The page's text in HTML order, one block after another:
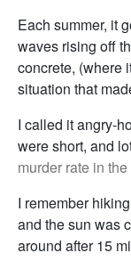
Each summer, it
waves rising off
concrete, (where
situation that
I called it angry-
were short, and
murder rate in
I remember
and the sun was
around after 15